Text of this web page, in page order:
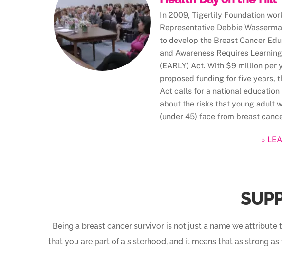
In 2009, Tigerlily Foundation
Representative Debbie
to develop the Breast Cancer
and Awareness Requires
(EARLY) Act. With $9 million per
proposed funding for five years,
Act calls for a national education
about the risks that young adult
(under 45) face from breast
»
Being a breast cancer survivor is not just a name we
that you are part of a sisterhood, and it means that as strong